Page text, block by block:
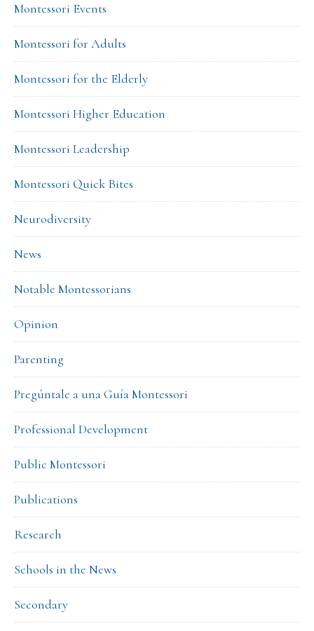
Montessori Events
Montessori for Adults
Montessori for the Elderly
Montessori Higher Education
Montessori Leadership
Montessori Quick Bites
Neurodiversity
News
Notable Montessorians
Opinion
Parenting
Pregúntale a una Guía Montessori
Professional Development
Public Montessori
Publications
Research
Schools in the News
Secondary